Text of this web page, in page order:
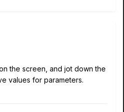
the screen, and jot down the
values for parameters.